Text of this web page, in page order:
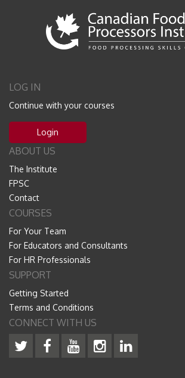
LOG IN
Continue with your courses
Login
ABOUT US
The Institute
FPSC
Contact
COURSES
For Your Team
For Educators and Consultants
For HR Professionals
SUPPORT
Getting Started
Terms and Conditions
CONNECT WITH US